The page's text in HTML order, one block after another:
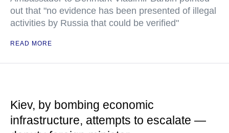
out that "no evidence has been presented of illegal
activities by Russia that could be verified"
READ MORE
Kiev, by bombing economic
infrastructure, attempts to escalate —